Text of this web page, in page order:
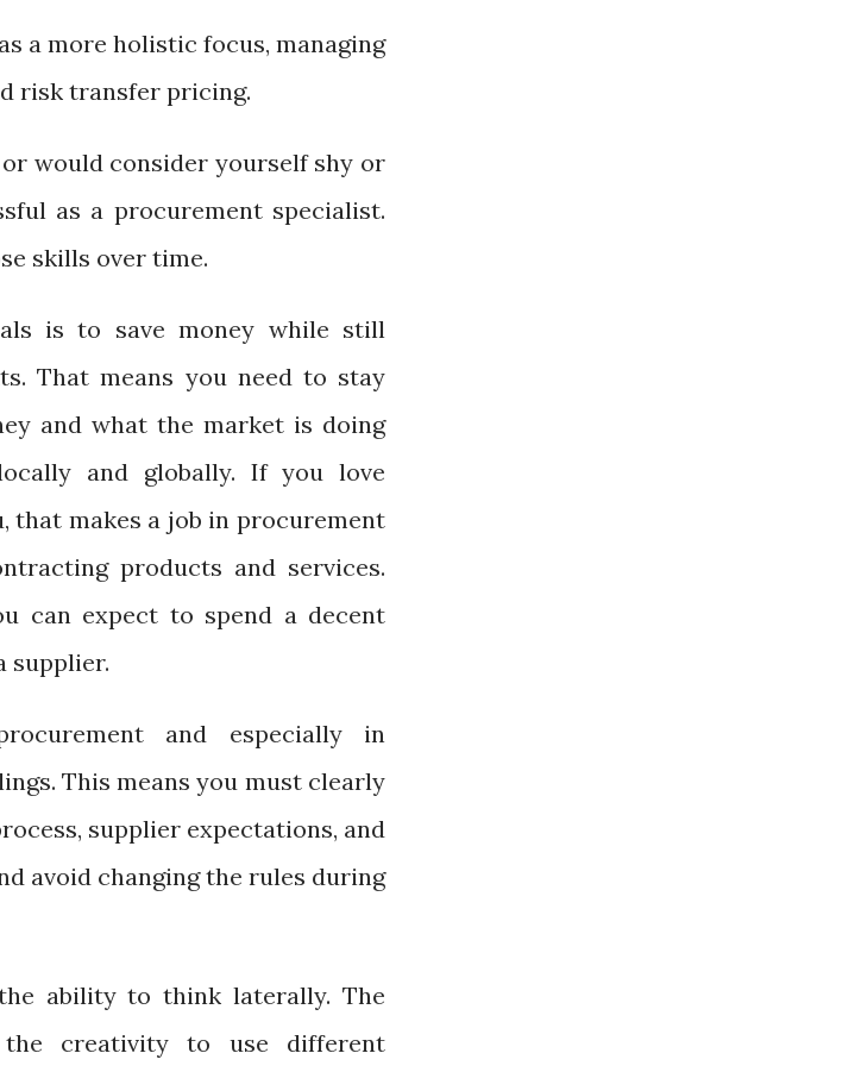
a more holistic focus, managing
risk transfer pricing.
would consider yourself shy or
as a procurement specialist.
skills over time.
is to save money while still
That means you need to stay
and what the market is doing
and globally. If you love
that makes a job in procurement
products and services.
can expect to spend a decent
supplier.
and especially in
This means you must clearly
supplier expectations, and
avoid changing the rules during
ability to think laterally. The
creativity to use different